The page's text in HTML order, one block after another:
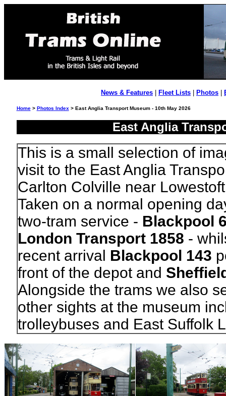
News & Features Fleet Lists Photos
Home> Photos Index > East Anglia Transport Museum - 10th May 2026
East Anglia
This is a small selection of
visit to the East Anglia
Carlton Colville near
Taken on a normal opening
two-tram service - Blackpool
London Transport 1858 -
recent arrival Blackpool 143
front of the depot and
Alongside the trams we also
other sights at the museum
trolleybuses and East Suffolk